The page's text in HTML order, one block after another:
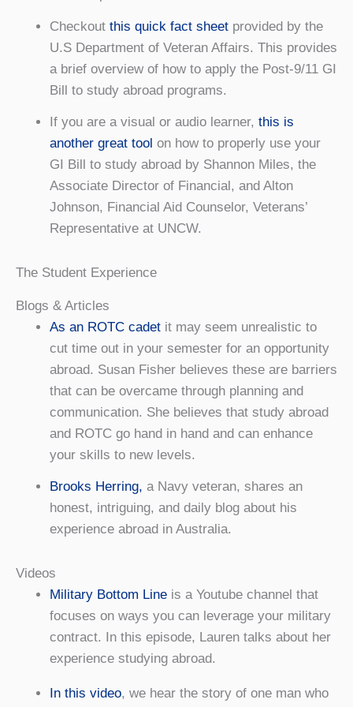
Checkout this quick fact sheetprovided by the
U.S Department of Veteran Affairs. This provides
a brief overview of how to apply the Post-9/11 GI
Bill to study abroad programs.
If you are a visual or audio learner, this is
another great tool on how to properly use your
GI Bill to study abroad by Shannon Miles, the
Associate Director of Financial, and Alton
Johnson, Financial Aid Counselor, Veterans’
Representative at UNCW.
The Student Experience
Blogs & Articles
As an ROTC cadetit may seem unrealistic to
cut time out in your semester for an opportunity
abroad. Susan Fisher believes these are barriers
that can be overcame through planning and
communication. She believes that study abroad
and ROTC go hand in hand and can enhance
your skills to new levels.
Brooks Herring, a Navy veteran, shares an
honest, intriguing, and daily blog about his
experience abroad in Australia.
Videos
Military Bottom Lineis a Youtube channel that
focuses on ways you can leverage your military
contract. In this episode, Lauren talks about her
experience studying abroad.
In this video, we hear the story of one man who